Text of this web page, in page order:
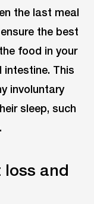
the last meal
the best
food in your
This
involuntary
sleep, such
loss and